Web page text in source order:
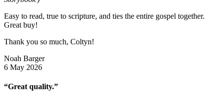
Easy to read, true to scripture, and ties the entire gospel together.
Great buy!
Thank you so much, Coltyn!
Noah Barger
6 May 2026
“Great quality.”